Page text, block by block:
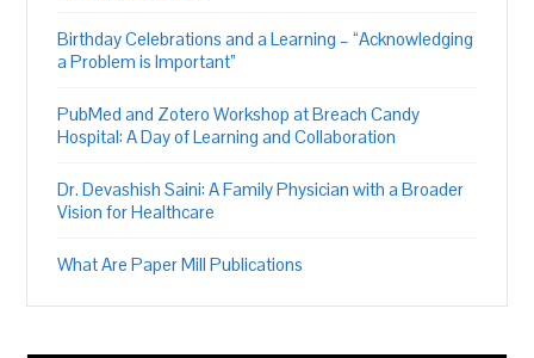
Birthday Celebrations and a Learning – “Acknowledging
a Problem is Important”
PubMed and Zotero Workshop at Breach Candy
Hospital: A Day of Learning and Collaboration
Dr. Devashish Saini: A Family Physician with a Broader
Vision for Healthcare
What Are Paper Mill Publications